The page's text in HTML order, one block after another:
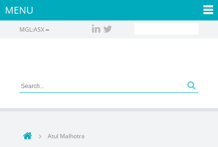
MENU
MGL:ASX
Atul Malhotra